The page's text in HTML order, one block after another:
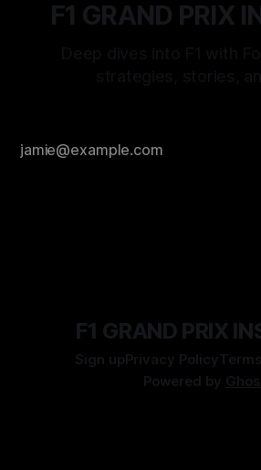
F1 GRAND PRIX
F1 GRAND PRIX
Sign upPrivacy Policy
Powered by